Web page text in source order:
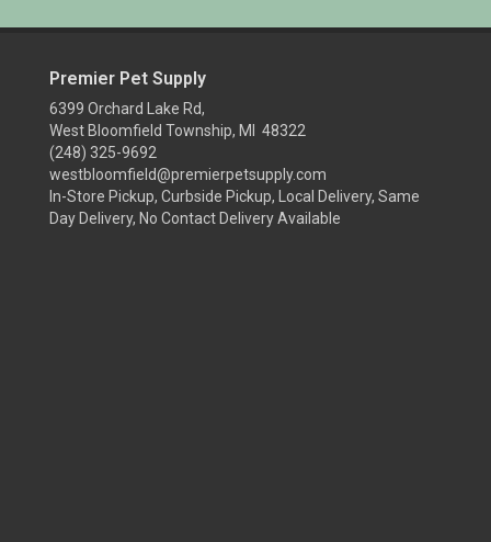
Premier Pet Supply
6399 Orchard Lake Rd,
West Bloomfield Township, MI 48322
(248) 325-9692
westbloomfield@premierpetsupply.com
In-Store Pickup, Curbside Pickup, Local Delivery, Same
Day Delivery, No Contact Delivery Available